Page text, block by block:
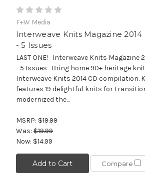
F+W Media
Interweave Knits Magazine
- 5 Issues
LAST ONE! Interweave Knits Magazine
- 5 Issues Bring home 90+ heritage
Interweave Knits 2014 CD compilation.
features 19 delightful knits for
modernized the...
MSRP: $19.99
Was: $19.99
Now: $14.99
Add to Cart Compare